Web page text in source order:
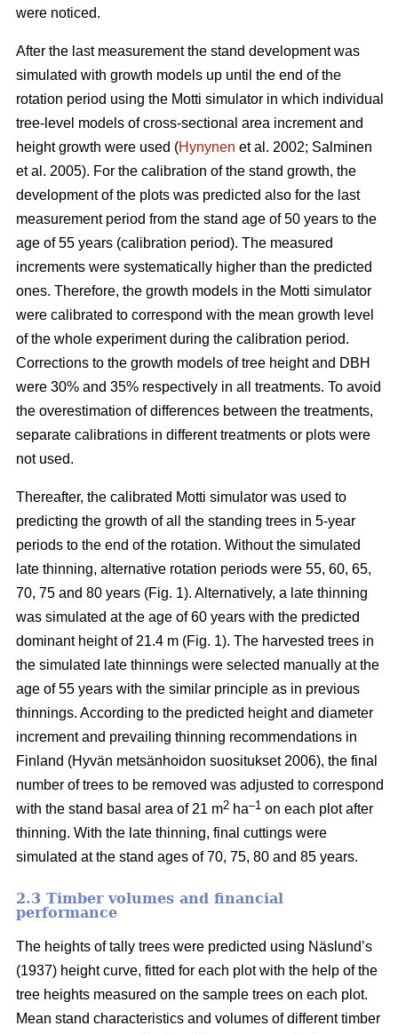
were noticed.
After the last measurement the stand development was
simulated with growth models up until the end of the
rotation period using the Motti simulator in which individual
tree-level models ofcross-sectional area increment and
height growth were used (Hynynen et al. 2002; Salminen
et al. 2005). For the calibration of the stand growth, the
development of the plots was predicted also for the last
measurement period from the stand age of 50 years to the
age of 55 years (calibration period). The measured
increments were systematically higher than the predicted
ones. Therefore, the growth models in the Motti simulator
were calibrated to correspond with the mean growth level
of the whole experiment during the calibration period.
Corrections to the growth models of tree height and DBH
were 30% and 35% respectively in all treatments. To avoid
the overestimation of differences between the treatments,
separate calibrations in different treatments or plots were
not used.
Thereafter, the calibrated Motti simulator was used to
predicting the growth of all the standing trees in 5-year
periods to the end of the rotation. Without the simulated
late thinning, alternative rotation periods were 55, 60, 65,
70, 75 and 80 years (Fig. 1). Alternatively, a late thinning
was simulated at the age of 60 years with the predicted
dominant height of 21.4 m (Fig. 1). The harvested trees in
the simulated late thinnings were selected manually at the
age of 55 years with the similar principle as in previous
thinnings. According to the predicted height and diameter
increment and prevailing thinning recommendations in
Finland (Hyvän metsänhoidon suositukset 2006), the final
number of trees to be removed was adjusted to correspond
with the stand basal area of 21 m2 ha–1 on each plot after
thinning. With the late thinning, final cuttings were
simulated at the stand ages of 70, 75, 80 and 85 years.
2.3 Timber volumes and financial
performance
The heights of tally trees were predicted using Näslund’s
(1937) height curve, fitted for each plot with the help of the
tree heights measured on the sample trees on each plot.
Mean stand characteristics and volumes of different timber